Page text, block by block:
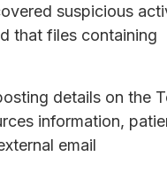
suspicious
that files containing
details on the
information,
email